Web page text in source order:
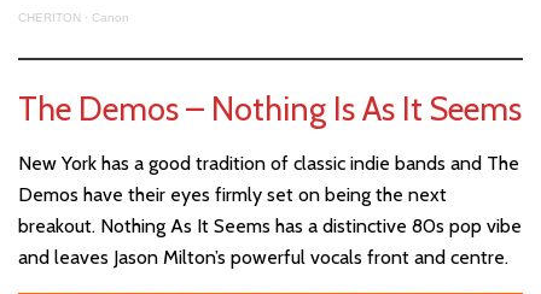
CHERITON · Canon
The Demos – Nothing Is As It Seems
New York has a good tradition of classic indie bands and The
Demos have their eyes firmly set on being the next
breakout. Nothing As It Seems has a distinctive 80s pop vibe
and leaves Jason Milton’s powerful vocals front and centre.